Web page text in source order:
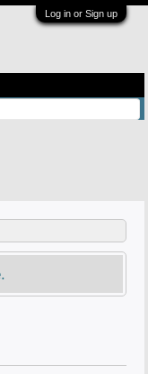
Log in or Sign up